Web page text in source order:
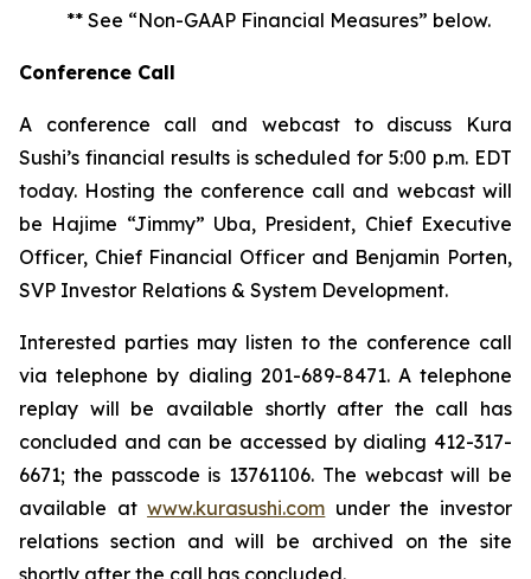
** See “Non-GAAP Financial Measures” below.
Conference Call
A conference call and webcast to discuss Kura
Sushi’s financial results is scheduled for 5:00 p.m. EDT
today. Hosting the conference call and webcast will
be Hajime “Jimmy” Uba, President, Chief Executive
Officer, Chief Financial Officer and Benjamin Porten,
SVP Investor Relations & System Development.
Interested parties may listen to the conference call
via telephone by dialing 201-689-8471. A telephone
replay will be available shortly after the call has
concluded and can be accessed by dialing 412-317-
6671; the passcode is 13761106. The webcast will be
available atwww.kurasushi.com under the investor
relations section and will be archived on the site
shortly after the call has concluded.